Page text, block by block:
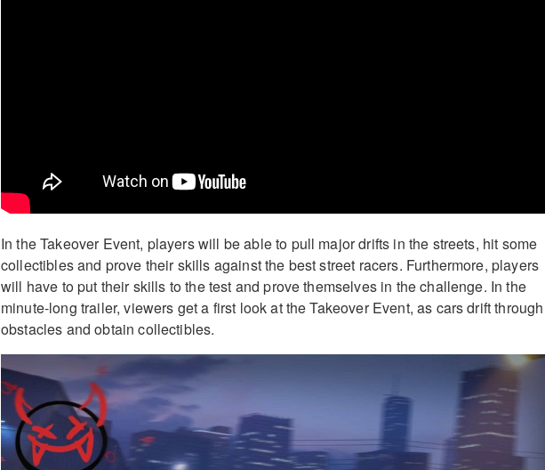
In the Takeover Event, players will be able to pull major drifts in the streets, hit some
collectibles and prove their skills against the best street racers. Furthermore, players
will have to put their skills to the test and prove themselves in the challenge. In the
minute-long trailer, viewers get a first look at the Takeover Event, as cars drift through
obstacles and obtain collectibles.